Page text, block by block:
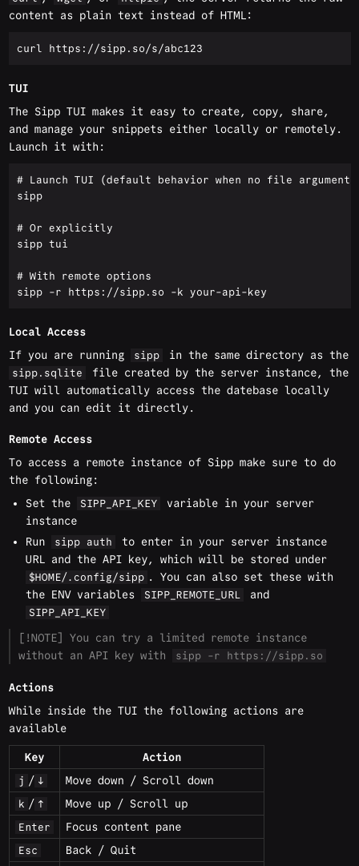
content as plain text instead of HTML:
TUI
The Sipp TUI makes it easy to create, copy, share,
and manage your snippets either locally or remotely.
Launch it with:
# Launch TUI (default behavior when no file
sipp
# Or explicitly
sipp tui
# With remote options
Local Access
If you are running
sipp in the same directory as the
sipp.sqlite
file created by the server instance, the
TUI will automatically access the datebase locally
and you can edit it directly.
Remote Access
To access a remote instance of Sipp make sure to do
the following:
Set the
SIPP_API_KEY
variable in your server
instance
Run
sipp auth
to enter in your server instance
URL and the API key, which will be stored under
$HOME/.config/sipp . You can also set these with
the ENV variables
SIPP_REMOTE_URL and
SIPP_API_KEY
[!NOTE] You can try a limited remote instance
without an API key with
sipp -r https://sipp.so
Actions
While inside the TUI the following actions are
available
Key Action
j / ↓ Move down / Scroll down
k / ↑ Move up / Scroll up
Enter Focus content pane
Esc Back / Quit